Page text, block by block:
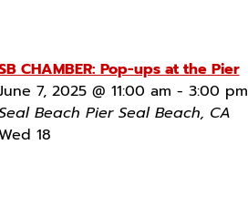
CHAMBER: Pop-ups at the Pier
7, 2025 @ 11:00 am - 3:00 pm
Beach Pier Seal Beach, CA
18